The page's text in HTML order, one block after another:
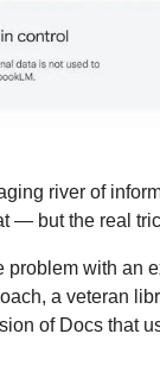
river of
— but the real
problem with an
a veteran
of Docs that